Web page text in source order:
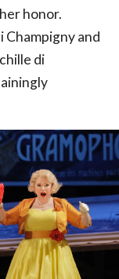
honor.
Champigny and
di